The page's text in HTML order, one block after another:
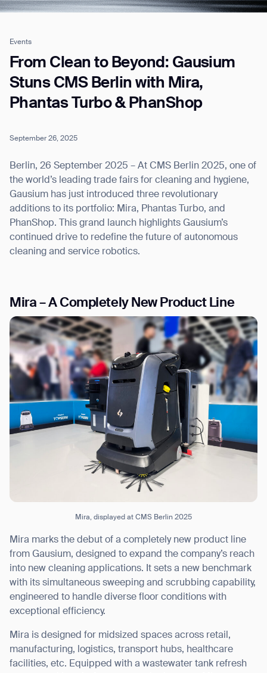
Events
From Clean to Beyond: Gausium
Stuns CMS Berlin with Mira,
Phantas Turbo & PhanShop
September 26, 2025
Berlin, 26 September 2025 – At CMS Berlin 2025, one of
the world’s leading trade fairs for cleaning and hygiene,
Gausium has just introduced three revolutionary
additions to its portfolio: Mira, Phantas Turbo, and
PhanShop. This grand launch highlights Gausium’s
continued drive to redefine the future of autonomous
cleaning and service robotics.
Mira – A Completely New Product Line
Mira, displayed at CMS Berlin 2025
Mira marks the debut of a completely new product line
from Gausium, designed to expand the company’s reach
into new cleaning applications. It sets a new benchmark
with its simultaneous sweeping and scrubbing capability,
engineered to handle diverse floor conditions with
exceptional efficiency.
Mira is designed for midsized spaces across retail,
manufacturing, logistics, transport hubs, healthcare
facilities, etc. Equipped with a wastewater tank refresh
Job title*
Phone Number*
How did you hear about us?*
Country/Region*
Province/State*
Inquiry Type*
I agree to receive the latest news from Gausium. I am aware that I
can unsubscribe at any time.
SUBMIT
SUBMIT
By clicking “Submit”, I authorize Gausium to contact me. Privacy Policy.